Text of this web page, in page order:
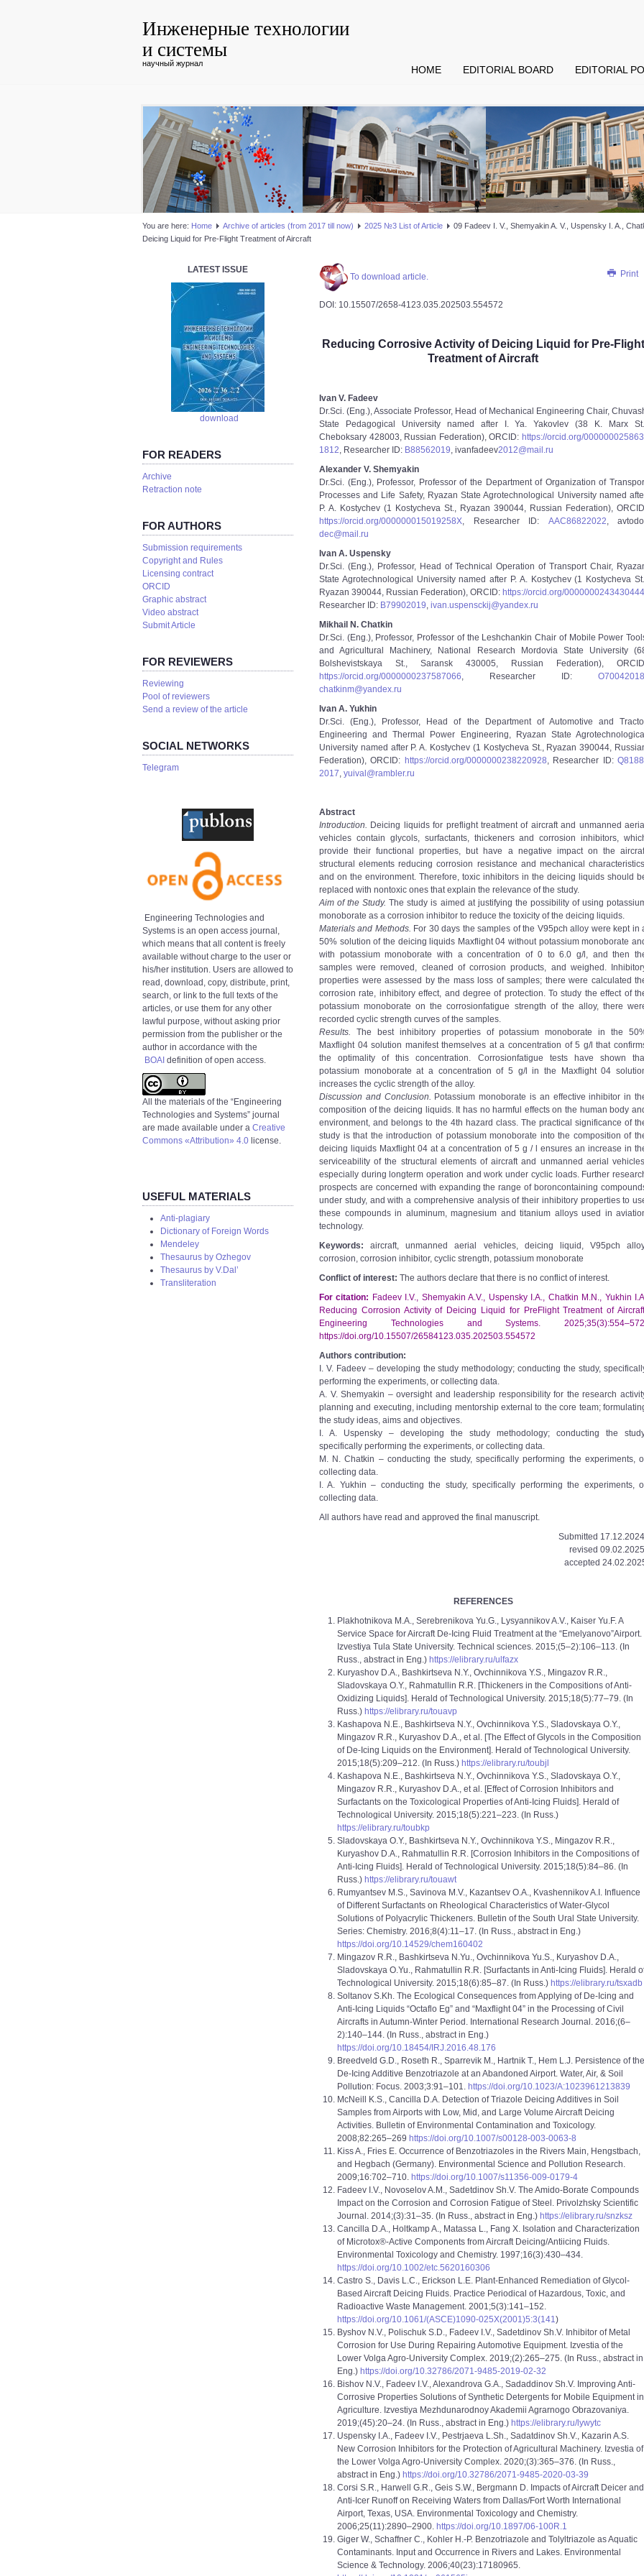
Инженерные технологии
и системы
научный журнал
HOME EDITORIAL BOARD EDITORIAL
You are here: Home Аrchive of articles (from 2017 till now) 2025 №3 List of Article
09 Fadeev I. V., Shemyakin A. V., Uspensky I. A.,
Deicing Liquid for Pre-Flight Treatment of Aircraft
LATEST ISSUE
download
FOR READERS
Аrchive
Retraction note
FOR AUTHORS
Submission requirements
Copyright and Rules
Licensing contract
ORCID
Graphic abstract
Video abstract
Submit Article
FOR REVIEWERS
Reviewing
Pool of reviewers
Send a review of the article
SOCIAL NETWORKS
Telegram
Engineering Technologies and
Systems is an open access journal,
which means that all content is freely
available without charge to the user or
his/her institution. Users are allowed to
read, download, copy, distribute, print,
search, or link to the full texts of the
articles, or use them for any other
lawful purpose, without asking prior
permission from the publisher or the
author in accordance with the
BOAI definition of open access.
All the materials of the “Engineering
Technologies and Systems” journal
are made available under a Creative
Commons «Attribution» 4.0 license.
USEFUL MATERIALS
Anti-plagiary
Dictionary of Foreign Words
Mendeley
Thesaurus by Ozhegov
Thesaurus by V.Dal’
Transliteration
Print
To download article.
DOI: 10.15507/2658-4123.035.202503.554­572
Reducing Corrosive Activity of Deicing Liquid for Pre-Flight
Treatment of Aircraft
Ivan V. Fadeev
Dr.Sci. (Eng.), Associate Professor, Head of Mechanical Engineering Chair,
State Pedagogical University named after I. Ya. Yakovlev (38 K. Marx
Cheboksary 428003, Russian Federation), ORCID: https://orcid.org/
1812, Researcher ID: B­8856­2019, ivan­fadeev­2012@mail.ru
Alexander V. Shemyakin
Dr.Sci. (Eng.), Professor, Professor of the Department of Organization of
Processes and Life Safety, Ryazan State Agrotechnological University named
P. A. Kostychev (1 Kostycheva St., Ryazan 390044, Russian Federation),
https://orcid.org/0000­0001­5019­258X, Researcher ID: ААС­8682­2022,
dec@mail.ru
Ivan A. Uspensky
Dr.Sci. (Eng.), Professor, Head of Technical Operation of Transport Chair,
State Agrotechnological University named after P. A. Kostychev (1 Kostycheva
Ryazan 390044, Russian Federation), ORCID: https://orcid.org/0000­0002­4343­0444
Researcher ID: B­7990­2019, ivan.uspensckij@yandex.ru
Mikhail N. Chatkin
Dr.Sci. (Eng.), Professor, Professor of the Leshchankin Chair of Mobile Power
and Agricultural Machinery, National Research Mordovia State University
Bolshevistskaya St., Saransk 430005, Russian Federation),
https://orcid.org/0000­0002­3758­7066, Researcher ID: O­7004­2018
chatkinm@yandex.ru
Ivan A. Yukhin
Dr.Sci. (Eng.), Professor, Head of the Department of Automotive and
Engineering and Thermal Power Engineering, Ryazan State Agrotechnological
University named after P. A. Kostychev (1 Kostycheva St., Ryazan 390044,
Federation), ORCID: https://orcid.org/0000­0002­3822­0928, Researcher ID:
2017, yuival@rambler.ru
Abstract
Introduction. Deicing liquids for pre­flight treatment of aircraft and unmanned aerial
vehicles contain glycols, surfactants, thickeners and corrosion inhibitors,
provide their functional properties, but have a negative impact on the
structural elements reducing corrosion resistance and mechanical
and on the environment. Therefore, toxic inhibitors in the deicing liquids should
replaced with non­toxic ones that explain the relevance of the study.
Aim of the Study. The study is aimed at justifying the possibility of using
monoborate as a corrosion inhibitor to reduce the toxicity of the deicing liquids.
Materials and Methods. For 30 days the samples of the V95pch alloy were kept in
50% solution of the deicing liquids Maxflight 04 without potassium monoborate
with potassium monoborate with a concentration of 0 to 6.0 g/l, and then
samples were removed, cleaned of corrosion products, and weighed.
properties were assessed by the mass loss of samples; there were calculated
corrosion rate, inhibitory effect, and degree of protection. To study the effect of
potassium monoborate on the corrosion­fatigue strength of the alloy, there
recorded cyclic strength curves of the samples.
Results. The best inhibitory properties of potassium monoborate in the
Maxflight 04 solution manifest themselves at a concentration of 5 g/l that
the optimality of this concentration. Corrosion­fatigue tests have shown
potassium monoborate at a concentration of 5 g/l in the Maxflight 04
increases the cyclic strength of the alloy.
Discussion and Conclusion. Potassium monoborate is an effective inhibitor in
composition of the deicing liquids. It has no harmful effects on the human body
environment, and belongs to the 4th hazard class. The practical significance of
study is that the introduction of potassium monoborate into the composition of
deicing liquids Maxflight 04 at a concentration of 5 g / l ensures an increase in
serviceability of the structural elements of aircraft and unmanned aerial
especially during long­term operation and work under cyclic loads. Further
prospects are concerned with expanding the range of boron­containing
under study, and with a comprehensive analysis of their inhibitory properties to
these compounds in aluminum, magnesium and titanium alloys used in
technology.
Keywords: aircraft, unmanned aerial vehicles, deicing liquid, V95pch
corrosion, corrosion inhibitor, cyclic strength, potassium monoborate
Conflict of interest: The authors declare that there is no conflict of interest.
For citation: Fadeev I.V., Shemyakin A.V., Uspensky I.A., Chatkin M.N., Yukhin
Reducing Corrosion Activity of Deicing Liquid for Pre­Flight Treatment of
Engineering Technologies and Systems.
https://doi.org/10.15507/2658­4123.035.202503.554­572
Authors contribution:
I. V. Fadeev – developing the study methodology; conducting the study,
performing the experiments, or collecting data.
A. V. Shemyakin – oversight and leadership responsibility for the research
planning and executing, including mentorship external to the core team;
the study ideas, aims and objectives.
I. A. Uspensky – developing the study methodology; conducting the
specifically performing the experiments, or collecting data.
M. N. Chatkin – conducting the study, specifically performing the experiments,
collecting data.
I. A. Yukhin – conducting the study, specifically performing the experiments,
collecting data.
All authors have read and approved the final manuscript.
Submitted
revised
accepted
REFERENCES
Plakhotnikova M.A., Serebrenikova Yu.G., Lysyannikov A.V., Kaiser Yu.F. A
Service Space for Aircraft De-Icing Fluid Treatment at the “Emelyanovo”Airport.
Izvestiya Tula State University. Technical sciences. 2015;(5–2):106–113. (In
Russ., abstract in Eng.) https://elibrary.ru/ulfazx
Kuryashov D.A., Bashkirtseva N.Y., Ovchinnikovа Y.S., Mingazov R.R.,
Sladovskaya O.Y., Rahmatullin R.R. [Thickeners in the Compositions of Anti-
Oxidizing Liquids]. Herald of Technological University. 2015;18(5):77–79. (In
Russ.) https://elibrary.ru/touavp
Kashapova N.E., Bashkirtseva N.Y., Ovchinnikovа Y.S., Sladovskaya O.Y.,
Mingazov R.R., Kuryashov D.A., et al. [The Effect of Glycols in the Composition
of De-Icing Liquids on the Environment]. Herald of Technological University.
2015;18(5):209–212. (In Russ.) https://elibrary.ru/toubjl
Kashapova N.E., Bashkirtseva N.Y., Ovchinnikovа Y.S., Sladovskaya O.Y.,
Mingazov R.R., Kuryashov D.A., et al. [Effect of Corrosion Inhibitors and
Surfactants on the Toxicological Properties of Anti-Icing Fluids]. Herald of
Technological University. 2015;18(5):221–223. (In Russ.)
https://elibrary.ru/toubkp
Sladovskaya O.Y., Bashkirtseva N.Y., Ovchinnikovа Y.S., Mingazov R.R.,
Kuryashov D.A., Rahmatullin R.R. [Corrosion Inhibitors in the Compositions of
Anti-Icing Fluids]. Herald of Technological University. 2015;18(5):84–86. (In
Russ.) https://elibrary.ru/touawt
Rumyantsev M.S., Savinova M.V., Kazantsev O.A., Kvashennikov A.I. Influence
of Different Surfactants on Rheological Characteristics of Water-Glycol
Solutions of Polyacrylic Thickeners. Bulletin of the South Ural State University.
Series: Chemistry. 2016;8(4):11–17. (In Russ., abstract in Eng.)
https://doi.org/10.14529/chem160402
Mingazov R.R., Bashkirtseva N.Yu., Ovchinnikova Yu.S., Kuryashov D.A.,
Sladovskaya O.Yu., Rahmatullin R.R. [Surfactants in Anti-Icing Fluids]. Herald
Technological University. 2015;18(6):85–87. (In Russ.) https://elibrary.ru/tsxadb
Soltanov S.Kh. The Ecological Consequences from Applying of De-Icing and
Anti-Icing Liquids “Octaflo Eg” and “Maxflight 04” in the Processing of Civil
Aircrafts in Autumn-Winter Period. International Research Journal. 2016;(6–
2):140–144. (In Russ., abstract in Eng.)
https://doi.org/10.18454/IRJ.2016.48.176
Breedveld G.D., Roseth R., Sparrevik M., Hartnik T., Hem L.J. Persistence of the
De-Icing Additive Benzotriazole at an Abandoned Airport. Water, Air, & Soil
Pollution: Focus. 2003;3:91–101. https://doi.org/10.1023/A:1023961213839
McNeill K.S., Cancilla D.A. Detection of Triazole Deicing Additives in Soil
Samples from Airports with Low, Mid, and Large Volume Aircraft Deicing
Activities. Bulletin of Environmental Contamination and Toxicology.
2008;82:265–269 https://doi.org/10.1007/s00128-003-0063-8
Kiss A., Fries E. Occurrence of Benzotriazoles in the Rivers Main, Hengstbach,
and Hegbach (Germany). Environmental Science and Pollution Research.
2009;16:702–710. https://doi.org/10.1007/s11356-009-0179-4
Fadeev I.V., Novoselov A.M., Sadetdinov Sh.V. The Amido-Borate Compounds
Impact on the Corrosion and Corrosion Fatigue of Steel. Privolzhsky Scientific
Journal. 2014;(3):31–35. (In Russ., abstract in Eng.) https://elibrary.ru/snzksz
Cancilla D.A., Holtkamp A., Matassa L., Fang X. Isolation and Characterization
of Microtox®-Active Components from Aircraft Deicing/Antiicing Fluids.
Environmental Toxicology and Chemistry. 1997;16(3):430–434.
https://doi.org/10.1002/etc.5620160306
Castro S., Davis L.C., Erickson L.E. Plant-Enhanced Remediation of Glycol-
Based Aircraft Deicing Fluids. Practice Periodical of Hazardous, Toxic, and
Radioactive Waste Management. 2001;5(3):141–152.
https://doi.org/10.1061/(ASCE)1090-025X(2001)5:3(141)
Byshov N.V., Polischuk S.D., Fadeev I.V., Sadetdinov Sh.V. Inhibitor of Metal
Corrosion for Use During Repairing Automotive Equipment. Izvestia of the
Lower Volga Agro-University Complex. 2019;(2):265–275. (In Russ., abstract in
Eng.) https://doi.org/10.32786/2071-9485-2019-02-32
Bishov N.V., Fadeev I.V., Alexandrova G.A., Sadaddinov Sh.V. Improving Anti-
Corrosive Properties Solutions of Synthetic Detergents for Mobile Equipment in
Agriculture. Izvestiya Mezhdunarodnoy Akademii Agrarnogo Obrazovaniya.
2019;(45):20–24. (In Russ., abstract in Eng.) https://elibrary.ru/lywytc
Uspensky I.A., Fadeev I.V., Pestrjaeva L.Sh., Sadatdinov Sh.V., Kazarin A.S.
New Corrosion Inhibitors for the Protection of Agricultural Machinery. Izvestia of
the Lower Volga Agro-University Complex. 2020;(3):365–376. (In Russ.,
abstract in Eng.) https://doi.org/10.32786/2071-9485-2020-03-39
Corsi S.R., Harwell G.R., Geis S.W., Bergmann D. Impacts of Aircraft Deicer and
Anti-Icer Runoff on Receiving Waters from Dallas/Fort Worth International
Airport, Texas, USA. Environmental Toxicology and Chemistry.
2006;25(11):2890–2900. https://doi.org/10.1897/06-100R.1
Giger W., Schaffner C., Kohler H.-P. Benzotriazole and Tolyltriazole as Aquatic
Contaminants. Input and Occurrence in Rivers and Lakes. Environmental
Science & Technology. 2006;40(23):17180965.